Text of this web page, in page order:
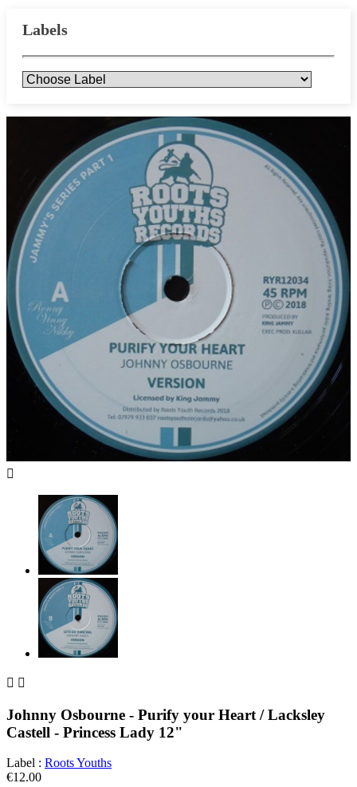
Labels

 
Johnny Osbourne - Purify your Heart / Lacksley
Castell - Princess Lady 12"
Label : Roots Youths
€12.00